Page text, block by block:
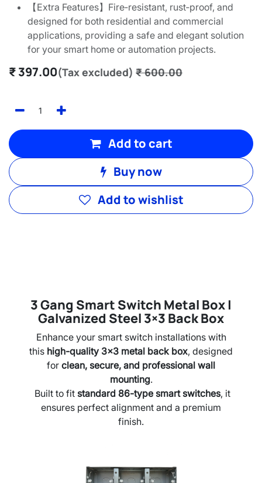
【Extra Features】Fire‑resistant, rust‑proof, and
designed for both residential and commercial
applications, providing a safe and elegant solution
for your smart home or automation projects.
₹397.00(Tax excluded) ₹600.00
Add to cart
Buy now
Add to wishlist
3 Gang Smart Switch Metal Box |
Galvanized Steel 3×3 Back Box
Enhance your smart switch installations with
this high-quality 3×3 metal back box, designed
for clean, secure, and professional wall
mounting.
Built to fit standard 86-type smart switches, it
ensures perfect alignment and a premium
finish.